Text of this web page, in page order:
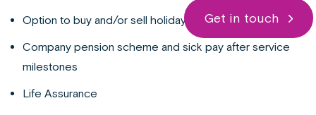
Get in touch
Option to buy and/or sell holidays
Company pension scheme and sick pay after service
milestones
Life Assurance